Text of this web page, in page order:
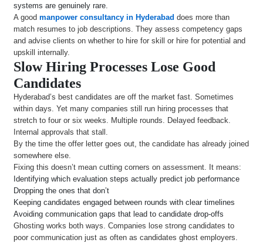
systems are genuinely rare.
A goodmanpower consultancy in Hyderabad does more than
match resumes to job descriptions. They assess competency gaps
and advise clients on whether to hire for skill or hire for potential and
upskill internally.
Slow Hiring Processes Lose Good
Candidates
Hyderabad’s best candidates are off the market fast. Sometimes
within days. Yet many companies still run hiring processes that
stretch to four or six weeks. Multiple rounds. Delayed feedback.
Internal approvals that stall.
By the time the offer letter goes out, the candidate has already joined
somewhere else.
Fixing this doesn’t mean cutting corners on assessment. It means:
Identifying which evaluation steps actually predict job performance
Dropping the ones that don’t
Keeping candidates engaged between rounds with clear timelines
Avoiding communication gaps that lead to candidate drop-offs
Ghosting works both ways. Companies lose strong candidates to
poor communication just as often as candidates ghost employers.